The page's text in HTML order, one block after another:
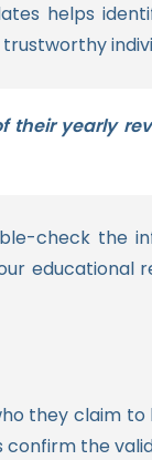
helps
their yearly
check the
they claim
the